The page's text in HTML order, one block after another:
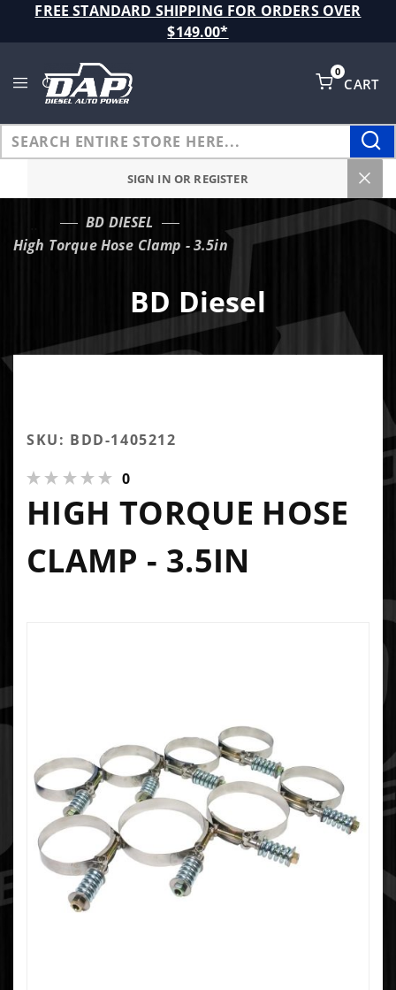
FREE STANDARD SHIPPING FOR ORDERS OVER
$149.00*
CART
0
SIGN IN OR REGISTER
BD DIESEL
High Torque Hose Clamp - 3.5in
BD Diesel
SKU: BDD-1405212
0
HIGH TORQUE HOSE
CLAMP - 3.5IN